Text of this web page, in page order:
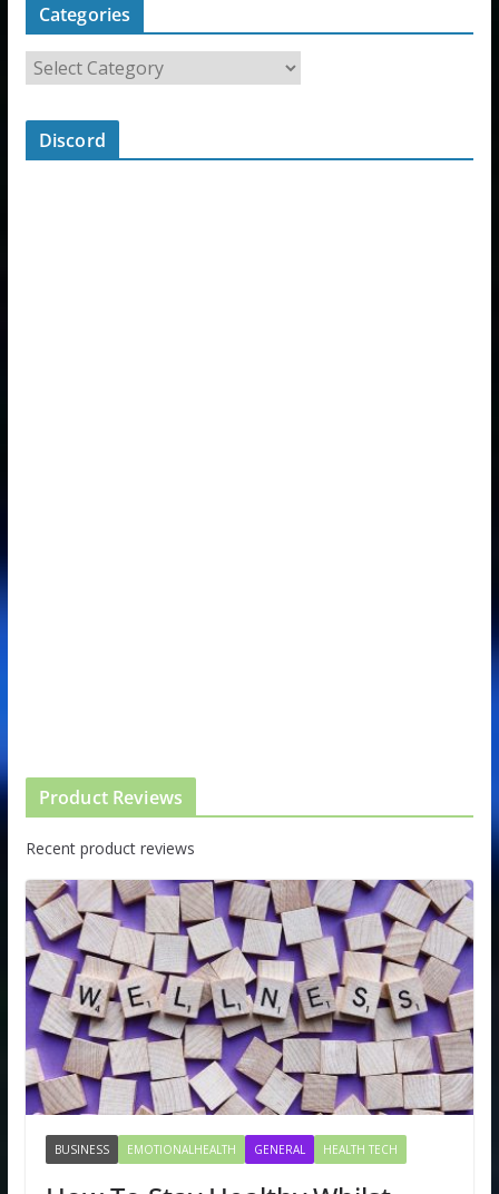
Categories
Discord
Product Reviews
Recent product reviews
BUSINESS EMOTIONALHEALTH GENERAL HEALTH TECH